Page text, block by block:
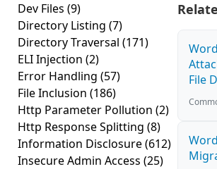
Dev Files (9)
Directory Listing (7)
Directory Traversal (171)
ELI Injection (2)
Error Handling (57)
File Inclusion (186)
Http Parameter Pollution (2)
Http Response Splitting (8)
Information Disclosure(612)
Insecure Admin Access (25)
File